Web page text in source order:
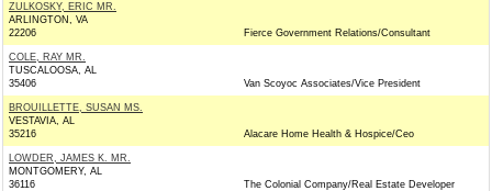
ZULKOSKY, ERIC MR.
ARLINGTON, VA
22206
Fierce Government Relations/Consultant
COLE, RAY MR.
TUSCALOOSA, AL
35406
Van Scoyoc Associates/Vice President
BROUILLETTE, SUSAN MS.
VESTAVIA, AL
35216
Alacare Home Health & Hospice/Ceo
LOWDER, JAMES K. MR.
MONTGOMERY, AL
36116
The Colonial Company/Real Estate Developer